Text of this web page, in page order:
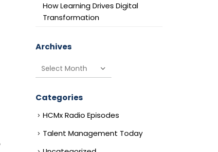
How Learning Drives Digital
Transformation
Archives
Archives
Categories
HCMx Radio Episodes
Talent Management Today